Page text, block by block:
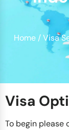
Home/Visa
Visa
To begin please